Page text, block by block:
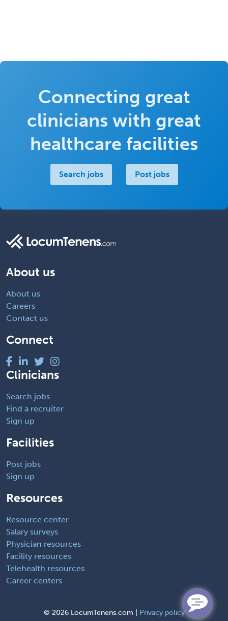
Connecting great
clinicians with great
healthcare facilities
Search jobs Post jobs
About us
About us
Careers
Contact us
Connect
Clinicians
Search jobs
Find a recruiter
Sign up
Facilities
Post jobs
Sign up
Resources
Resource center
Salary surveys
Physician resources
Facility resources
Telehealth resources
Career centers
© 2026 LocumTenens.com | Privacy policy